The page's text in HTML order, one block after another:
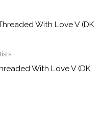
With Love V (DK